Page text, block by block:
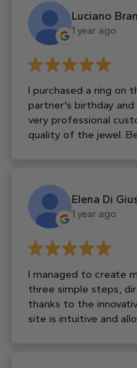
Luciano
1 year ago
I purchased a ring on
partner's birthday
very professional
quality of the jewel.
Elena Di
1 year ago
I managed to create
three simple steps,
thanks to the
site is intuitive and